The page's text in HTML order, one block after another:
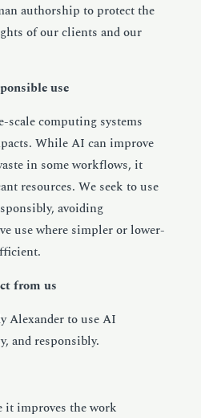
authorship to protect the
of our clients and our
use
scale computing systems
While AI can improve
in some workflows, it
resources. We seek to use
avoiding
use where simpler or lower-
from us
Alexander to use AI
and responsibly.
it improves the work